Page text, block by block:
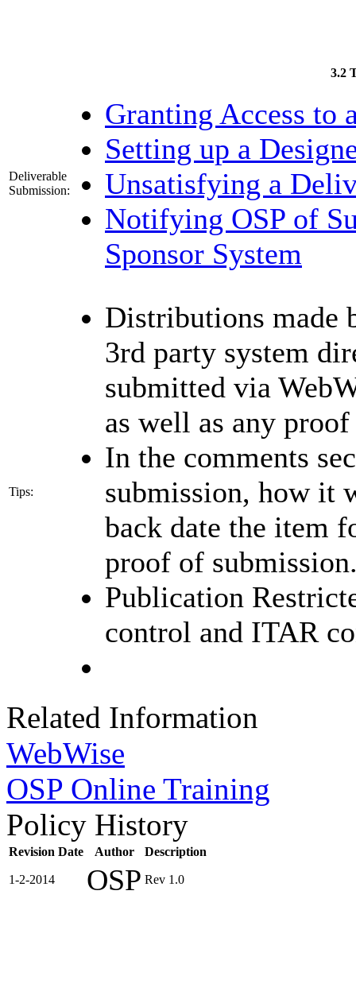
3.2
Deliverable
Submission:
Granting Access to
Setting up a
Unsatisfying a
Notifying OSP of
Sponsor System
Tips:
Distributions made
3rd party system
submitted via
as well as any
In the comments
submission, how it
back date the item
proof of
Publication
control and ITAR
Related Information
WebWise
OSP Online Training
Policy History
Revision Date Author Description
1-2-2014 OSP Rev 1.0